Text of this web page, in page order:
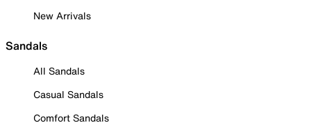
New Arrivals
Sandals
All Sandals
Casual Sandals
Comfort Sandals